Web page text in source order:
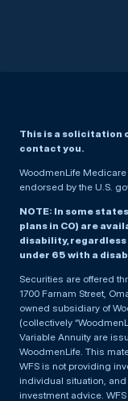
This is a solicitation
contact you.
WoodmenLife
endorsed by the U.S.
NOTE: In some
plans in CO) are
disability, regardless
under 65 with a
Securities are offered
1700 Farnam Street,
owned subsidiary of
(collectively
Variable Annuity are
WoodmenLife. This
WFS is not providing
individual situation,
investment advice.